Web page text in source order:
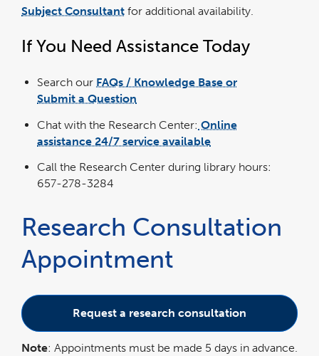
Subject Consultant for additional availability.
If You Need Assistance Today
Search our FAQs / Knowledge Base or
Submit a Question
Chat with the Research Center: Online
assistance 24/7 service available
Call the Research Center during library hours:
657-278-3284
Research Consultation
Appointment
Request a research consultation
Note: Appointments must be made 5 days in advance.